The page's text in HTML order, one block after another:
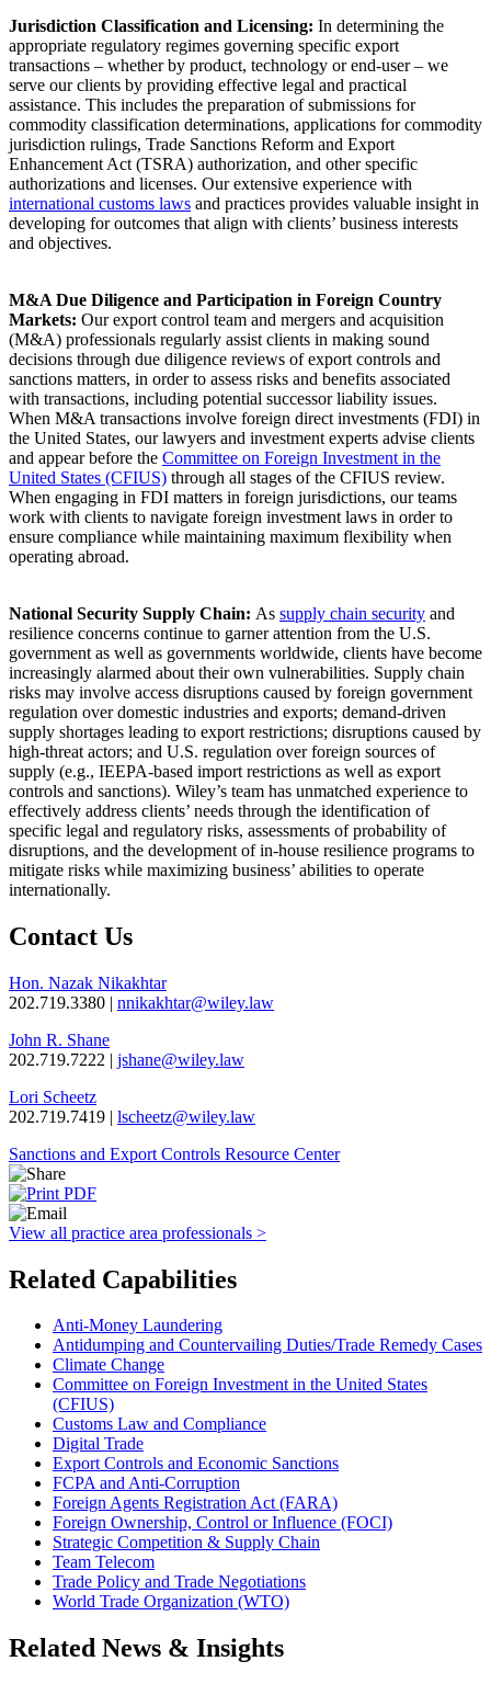
Jurisdiction Classification and Licensing: In determining the
appropriate regulatory regimes governing specific export
transactions – whether by product, technology or end-user – we
serve our clients by providing effective legal and practical
assistance. This includes the preparation of submissions for
commodity classification determinations, applications for commodity
jurisdiction rulings, Trade Sanctions Reform and Export
Enhancement Act (TSRA) authorization, and other specific
authorizations and licenses. Our extensive experience with
international customs laws and practices provides valuable insight in
developing for outcomes that align with clients’ business interests
and objectives.
M&A Due Diligence and Participation in Foreign Country
Markets: Our export control team and mergers and acquisition
(M&A) professionals regularly assist clients in making sound
decisions through due diligence reviews of export controls and
sanctions matters, in order to assess risks and benefits associated
with transactions, including potential successor liability issues.
When M&A transactions involve foreign direct investments (FDI) in
the United States, our lawyers and investment experts advise clients
and appear before the Committee on Foreign Investment in the
United States (CFIUS) through all stages of the CFIUS review.
When engaging in FDI matters in foreign jurisdictions, our teams
work with clients to navigate foreign investment laws in order to
ensure compliance while maintaining maximum flexibility when
operating abroad.
National Security Supply Chain: As supply chain security and
resilience concerns continue to garner attention from the U.S.
government as well as governments worldwide, clients have become
increasingly alarmed about their own vulnerabilities. Supply chain
risks may involve access disruptions caused by foreign government
regulation over domestic industries and exports; demand-driven
supply shortages leading to export restrictions; disruptions caused by
high-threat actors; and U.S. regulation over foreign sources of
supply (e.g., IEEPA-based import restrictions as well as export
controls and sanctions). Wiley’s team has unmatched experience to
effectively address clients’ needs through the identification of
specific legal and regulatory risks, assessments of probability of
disruptions, and the development of in-house resilience programs to
mitigate risks while maximizing business’ abilities to operate
internationally.
Contact Us
Hon. Nazak Nikakhtar
202.719.3380 | nnikakhtar@wiley.law
John R. Shane
202.719.7222 | jshane@wiley.law
Lori Scheetz
202.719.7419 | lscheetz@wiley.law
Sanctions and Export Controls Resource Center
View all practice area professionals >
Related Capabilities
Anti-Money Laundering
Antidumping and Countervailing Duties/Trade Remedy Cases
Climate Change
Committee on Foreign Investment in the United States
(CFIUS)
Customs Law and Compliance
Digital Trade
Export Controls and Economic Sanctions
FCPA and Anti‑Corruption
Foreign Agents Registration Act (FARA)
Foreign Ownership, Control or Influence (FOCI)
Strategic Competition & Supply Chain
Team Telecom
Trade Policy and Trade Negotiations
World Trade Organization (WTO)
Related News & Insights